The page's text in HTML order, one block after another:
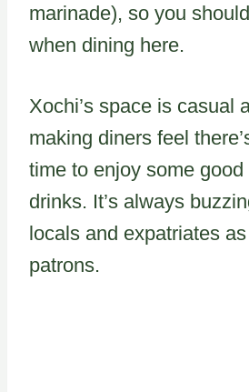
marinade), so you
when dining here.
Xochi’s space is casual
making diners feel
time to enjoy some good
drinks. It’s always
locals and expatriates
patrons.